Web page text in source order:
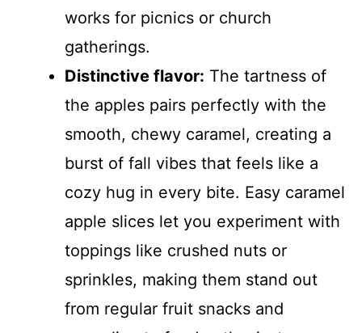
works for picnics or church
gatherings.
Distinctive flavor: The tartness of
the apples pairs perfectly with the
smooth, chewy caramel, creating a
burst of fall vibes that feels like a
cozy hug in every bite. Easy caramel
apple slices let you experiment with
toppings like crushed nuts or
sprinkles, making them stand out
from regular fruit snacks and